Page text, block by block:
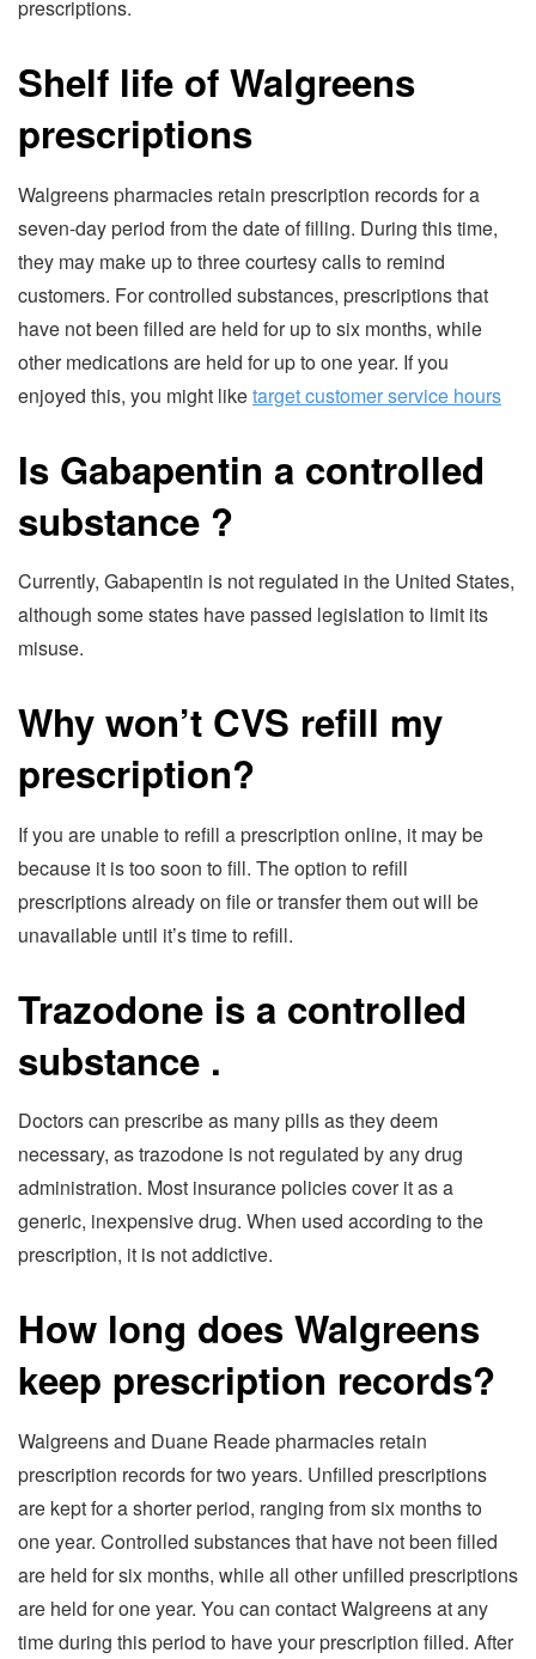
prescriptions.
Shelf life of Walgreens
prescriptions
Walgreens pharmacies retain prescription records for a
seven-day period from the date of filling. During this time,
they may make up to three courtesy calls to remind
customers. For controlled substances, prescriptions that
have not been filled are held for up to six months, while
other medications are held for up to one year. If you
enjoyed this, you might liketarget customer service hours
Is Gabapentin a controlled
substance ?
Currently, Gabapentin is not regulated in the United States,
although some states have passed legislation to limit its
misuse.
Why won’t CVS refill my
prescription?
If you are unable to refill a prescription online, it may be
because it is too soon to fill. The option to refill
prescriptions already on file or transfer them out will be
unavailable until it’s time to refill.
Trazodone is a controlled
substance .
Doctors can prescribe as many pills as they deem
necessary, as trazodone is not regulated by any drug
administration. Most insurance policies cover it as a
generic, inexpensive drug. When used according to the
prescription, it is not addictive.
How long does Walgreens
keep prescription records?
Walgreens and Duane Reade pharmacies retain
prescription records for two years. Unfilled prescriptions
are kept for a shorter period, ranging from six months to
one year. Controlled substances that have not been filled
are held for six months, while all other unfilled prescriptions
are held for one year. You can contact Walgreens at any
time during this period to have your prescription filled. After